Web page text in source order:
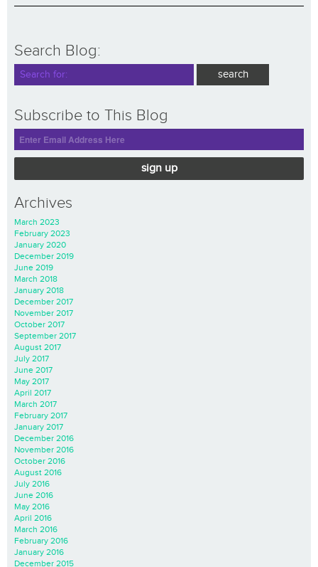
Search Blog:
Subscribe to This Blog
sign up
Archives
March 2023
February 2023
January 2020
December 2019
June 2019
March 2018
January 2018
December 2017
November 2017
October 2017
September 2017
August 2017
July 2017
June 2017
May 2017
April 2017
March 2017
February 2017
January 2017
December 2016
November 2016
October 2016
August 2016
July 2016
June 2016
May 2016
April 2016
March 2016
February 2016
January 2016
December 2015